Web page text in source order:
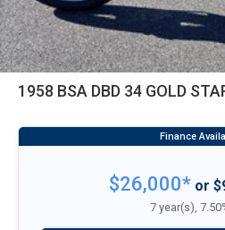
1958 BSA DBD 34 GOLD
$26,000* or
7 year(s),